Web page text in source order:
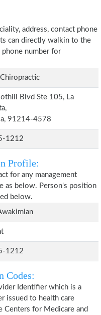
address, contact phone
can directly walkin to the
number for
Blvd Ste 105, La
91214-4578
1212
Profile:
for any management
as below. Person's position
below.
1212
Codes:
Identifier which is a
issued to health care
Centers for Medicare and